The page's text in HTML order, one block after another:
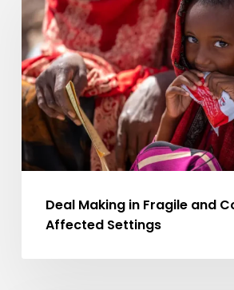
in
Fragile
and
Conflict
Affected
Settings
Deal Making in Fragile and
Affected Settings